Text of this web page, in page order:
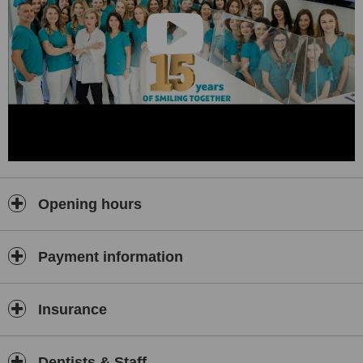
Our specialist doctors are able to offer integrated dental services
and consultancy at the highest professional level. Patients benefit
exclusively from the latest and most modern technologies within our
clinic. Currently, we offer you
9 ultra-equipped High Tech
Dentistry dental offices
dental aesthetics at prestigious international courses in USA,
through by constantly participation in new courses and conferences
Bredent Certificate of Excellence
The success of a dental treatment depends first of all on the
Opening hours
Payment information
Insurance